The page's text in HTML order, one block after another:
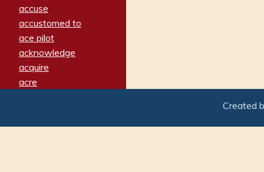
accuse
accustomed to
ace pilot
acknowledge
acquire
acre
adamant
Created